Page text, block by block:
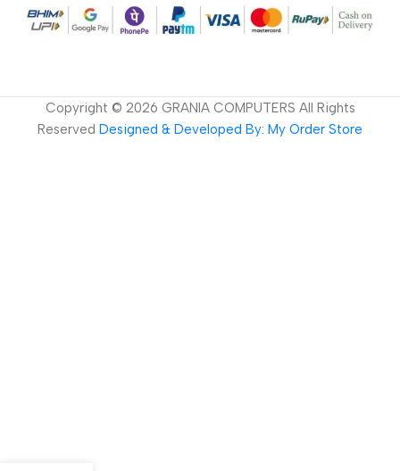
Copyright © 2026 GRANIA COMPUTERS All Rights
Reserved Designed & Developed By: My Order Store